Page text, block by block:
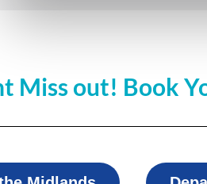
Miss out! Book